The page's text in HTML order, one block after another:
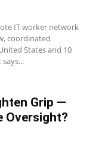
IT worker network
coordinated
States and 10
Grip —
Oversight?